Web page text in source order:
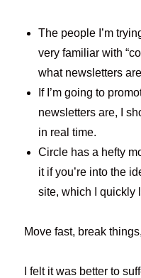
The people I’m
very familiar with
what newsletters
If I’m going to
newsletters are, I
in real time.
Circle has a hefty
it if you’re into the
site, which I quickly
Move fast, break
I felt it was better to